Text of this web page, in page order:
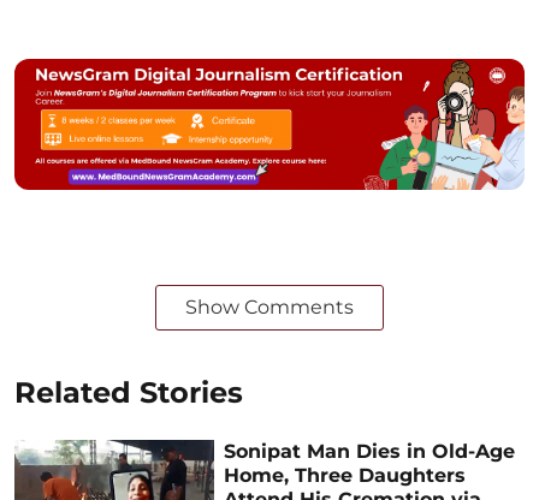
Show Comments
Related Stories
Sonipat Man Dies in Old-Age
Home, Three Daughters